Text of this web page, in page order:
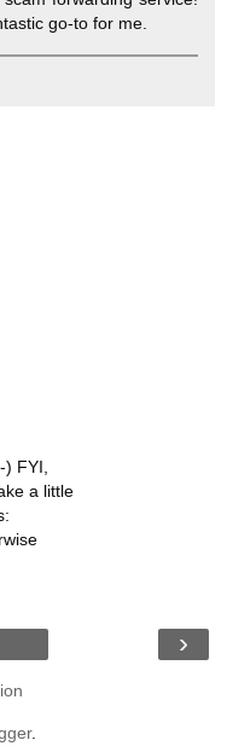
go-to for me.
FYI,
a little
›
.